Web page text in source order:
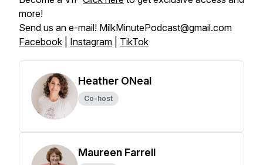
more!
Send us an e-mail! MilkMinutePodcast@gmail.com
Facebook
Instagram TikTok
Heather ONeal
Co-host
Maureen Farrell